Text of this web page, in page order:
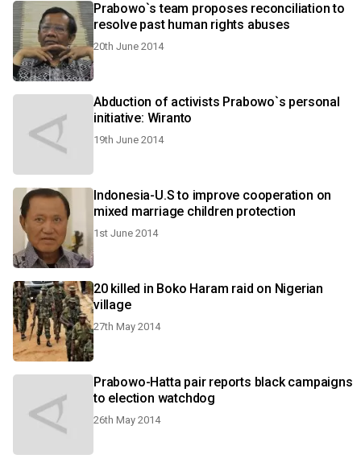
Prabowo`s team proposes reconciliation to
resolve past human rights abuses
20th June 2014
Abduction of activists Prabowo`s personal
initiative: Wiranto
19th June 2014
Indonesia-U.S to improve cooperation on
mixed marriage children protection
1st June 2014
20 killed in Boko Haram raid on Nigerian
village
27th May 2014
Prabowo-Hatta pair reports black campaigns
to election watchdog
26th May 2014